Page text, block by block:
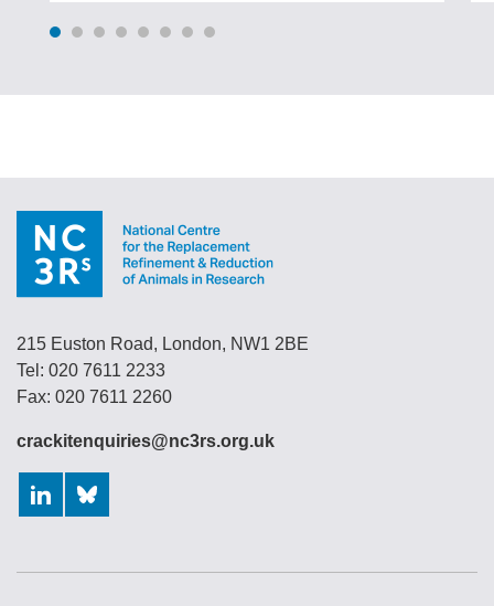
215 Euston Road, London, NW1 2BE
Tel: 020 7611 2233
Fax: 020 7611 2260
crackitenquiries@nc3rs.org.uk